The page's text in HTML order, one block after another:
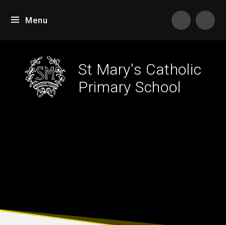
Menu
St Mary's Catholic
Primary School